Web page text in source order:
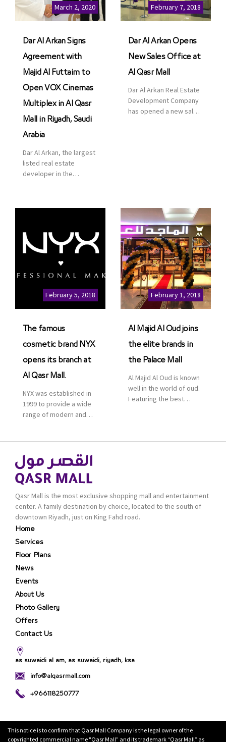
March 2, 2020
Dar Al Arkan Signs
Agreement with
Majid Al Futtaim to
Open VOX Cinemas
Multiplex in Al Qasr
Mall in Riyadh, Saudi
Arabia
Dar Al Arkan, the largest
listed real estate
developer in the
communities, retail and
leisure pioneer across
and Asia, Majid Al
Futtaim, to open VOX
Cinemas multiplex in
Saudi Arabia. The deal
was officially […]
February 7, 2018
Dar Al Arkan Opens
New Sales Office at
Al Qasr Mall
Dar Al Arkan Real Estate
Development Company
has opened a new sales
part of its strategic plan
to grow its presence not
only in KSA but […]
February 5, 2018
The famous
cosmetic brand NYX
opens its branch at
Al Qasr Mall.
NYX was established in
1999 to provide a wide
range of modern and
is one of the world’s
leading brand in make-
up.
February 1, 2018
Al Majid Al Oud joins
the elite brands in
the Palace Mall
Al Majid Al Oud is known
well in the world of oud.
Featuring the best
renowned organization
products are set apart
by quality and value for
the consumer.
Qasr Mall is the most exclusive shopping mall and entertainment
center. A family destination by choice, located to the south of
downtown Riyadh, just on King Fahd road.
Home
Services
Floor Plans
News
Events
About Us
Photo Gallery
Offers
Contact Us
as suwaidi al am, as suwaidi, riyadh, ksa
info@alqasrmall.com
+966118250777
This notice is to confirm that Qasr Mall Company is the legal owner of the
copyrighted commercial name "Qasr Mall” and its trademark “Qasr Mall” as